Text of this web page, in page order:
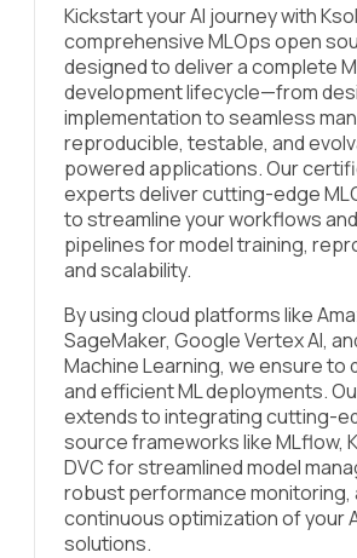
Kickstart your AI journey with
comprehensive MLOps open
designed to deliver a complete
development lifecycle—from
implementation to seamless
reproducible, testable, and
powered applications. Our
experts deliver cutting-edge
to streamline your workflows
pipelines for model training,
and scalability.
By using cloud platforms like
SageMaker, Google Vertex AI,
Machine Learning, we ensure to
and efficient ML deployments.
extends to integrating cutting-
source frameworks like MLflow,
DVC for streamlined model
robust performance monitoring,
continuous optimization of your
solutions.